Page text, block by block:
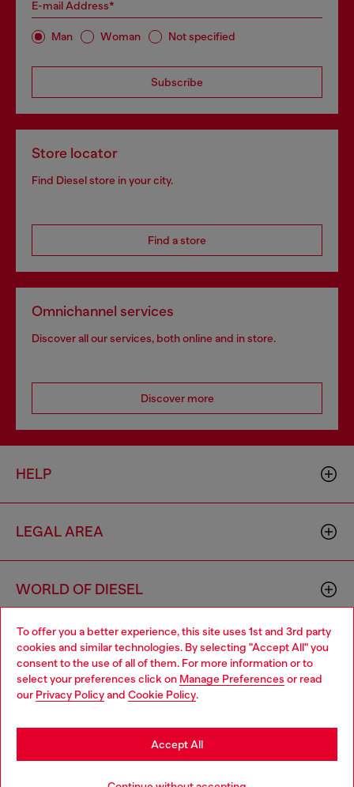
To offer you a better experience, this site uses 1st and 3rd party
cookies and similar technologies. By selecting "Accept All" you
consent to the use of all of them. For more information or to
select your preferences click on Manage Preferences or read
our Privacy Policyand Cookie Policy.
Accept All
E-mail Address*
Man Woman Not specified
Subscribe
Store locator
Find Diesel store in your city.
Find a store
Omnichannel services
Discover all our services, both online and in store.
Discover more
HELP
LEGAL AREA
WORLD OF DIESEL
CORPORATE
Choose your location
You are currently browsing Cyprus website, but it seems you
may be based in United States